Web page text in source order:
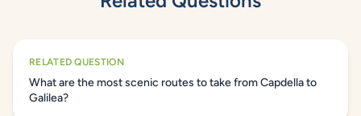
RELATED QUESTION
What are the most scenic routes to take from Capdella to
Galilea?